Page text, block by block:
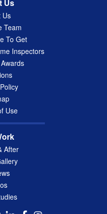
Us
Us
Team
To Get
Inspectors
Use
After